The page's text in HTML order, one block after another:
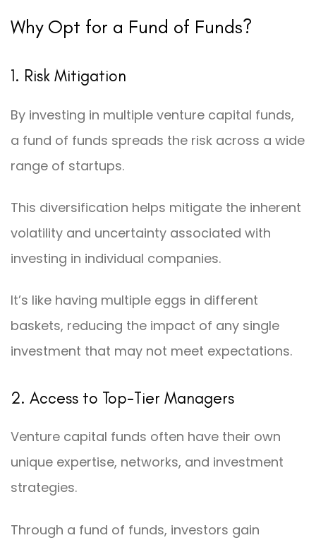
Why Opt for a Fund of Funds?
1. Risk Mitigation
By investing in multiple venture capital funds,
a fund of funds spreads the risk across a wide
range of startups.
This diversification helps mitigate the inherent
volatility and uncertainty associated with
investing in individual companies.
It’s like having multiple eggs in different
baskets, reducing the impact of any single
investment that may not meet expectations.
2. Access to Top-Tier Managers
Venture capital funds often have their own
unique expertise, networks, and investment
strategies.
Through a fund of funds, investors gain